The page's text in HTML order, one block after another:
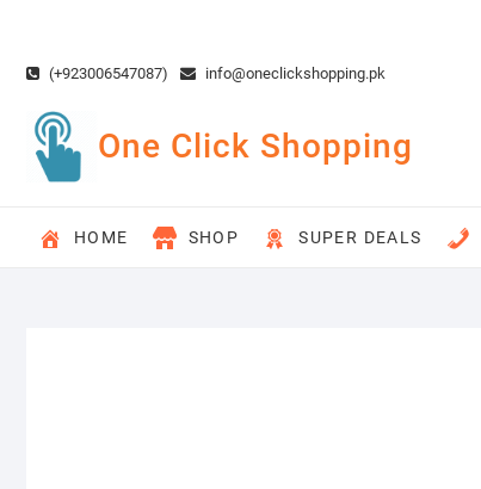
content(+923006547087) info@oneclickshopping.pk
One Click Shopping
HOME SHOP SUPER DEALS